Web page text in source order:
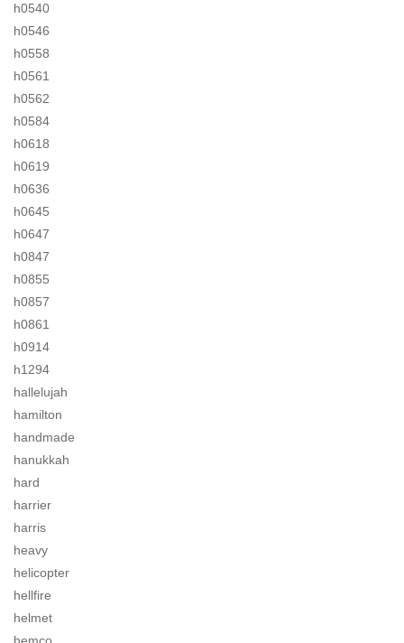
h0540
h0546
h0558
h0561
h0562
h0584
h0618
h0619
h0636
h0645
h0647
h0847
h0855
h0857
h0861
h0914
h1294
hallelujah
hamilton
handmade
hanukkah
hard
harrier
harris
heavy
helicopter
hellfire
helmet